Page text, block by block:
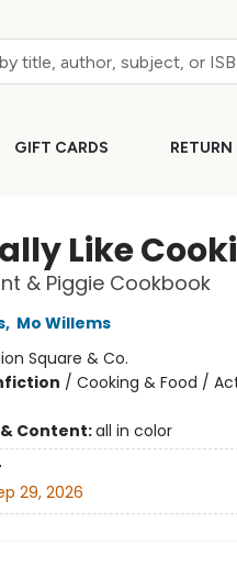
GIFT CARDS
Like
& Piggie Cookbook
, Mo Willems
Square & Co.
/ Cooking & Food /
Content:all in color
29, 2026